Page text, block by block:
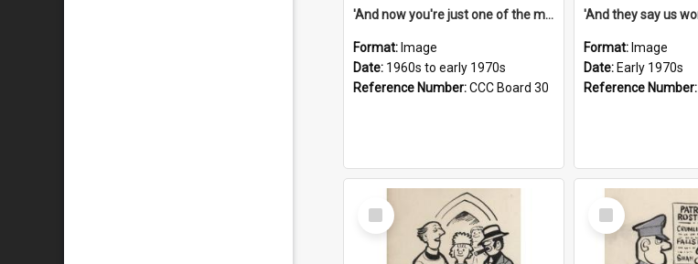
'And now you're just one of the many who owe so much to the few - the Bank - the Building Society - the H.P. People...'
Format: Image
Date: 1960s to early 1970s
Reference Number:CCC Board 30
Format: Image
Date: Early 1970s
Reference Number:
Select
Item
Select
Item